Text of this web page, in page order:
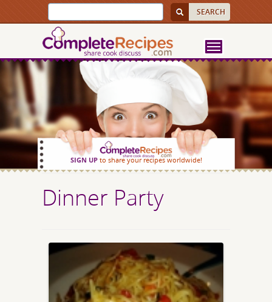
SIGN UPto share your recipes worldwide!
Dinner Party